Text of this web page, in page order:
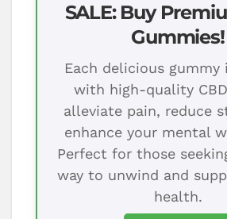
SALE: Buy
Gummies!
Each delicious gummy
with high-quality
alleviate pain, reduce
enhance your mental
Perfect for those
way to unwind and
health.